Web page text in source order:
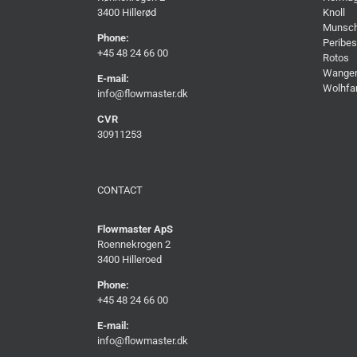
3400 Hillerød
Phone:
+45 48 24 66 00
E-mail:
info@flowmaster.dk
CVR
30911253
CONTACT
Flowmaster ApS
Roennekrogen 2
3400 Hilleroed
Phone:
+45 48 24 66 00
E-mail:
info@flowmaster.dk
Knoll
Rotos